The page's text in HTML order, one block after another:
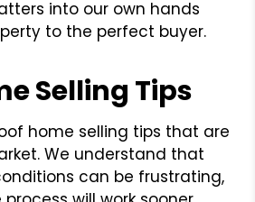
into our own hands
to the perfect buyer.
Selling Tips
home selling tips that are
We understand that
can be frustrating,